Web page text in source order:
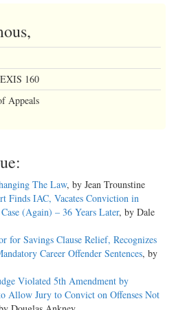
160
Appeals
The Law, by Jean Trounstine
Finds IAC, Vacates Conviction in
(Again) – 36 Years Later, by Dale
for Savings Clause Relief, Recognizes
Career Offender Sentences, by
Violated 5th Amendment by
Allow Jury to Convict on Offenses Not